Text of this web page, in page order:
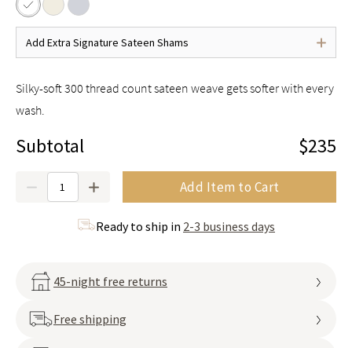
Add Extra Signature Sateen Shams
Silky-soft 300 thread count sateen weave gets softer with every
wash.
Subtotal $235
Add Item to Cart
Ready to ship in 2-3 business days
45-night free returns
Free shipping